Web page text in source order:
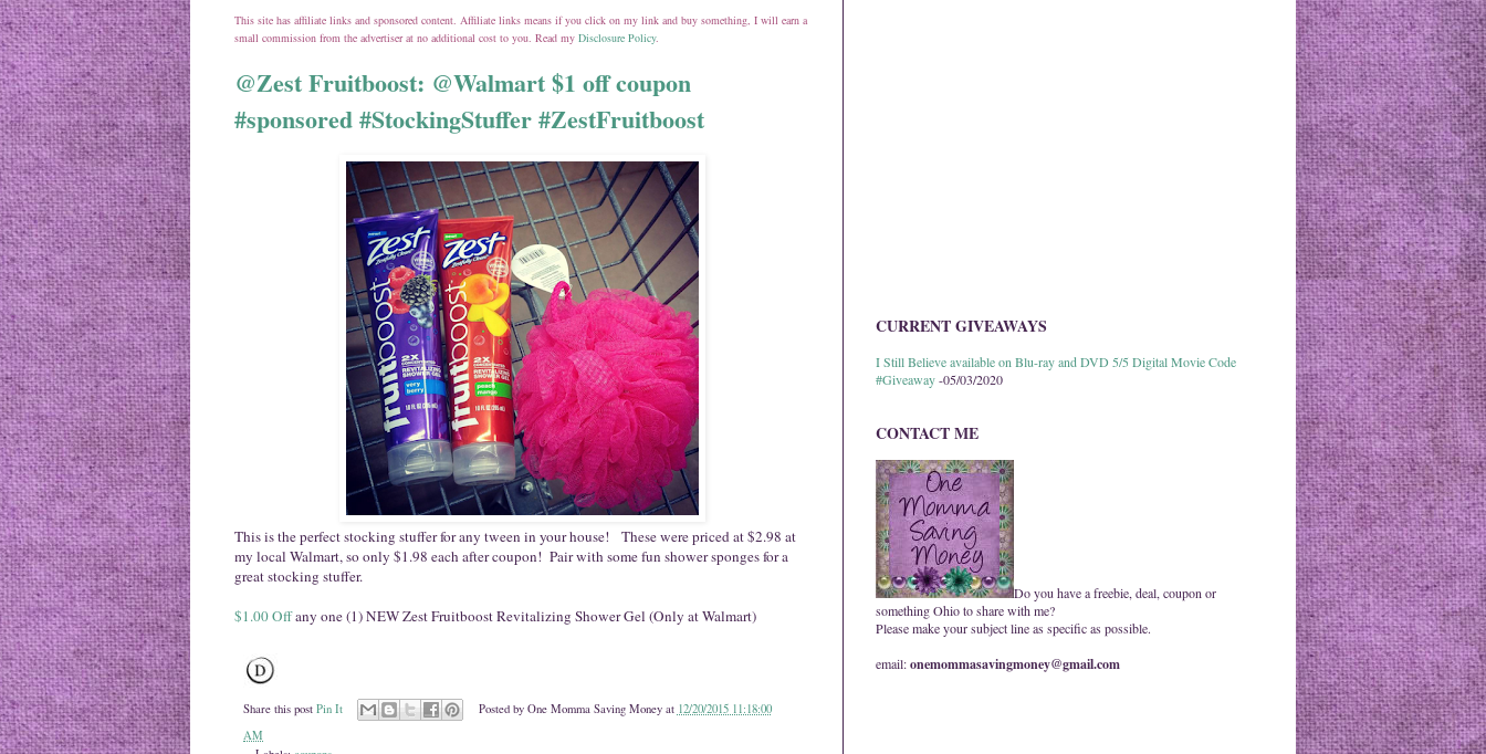
This site has affiliate links and sponsored content. Affiliate links means if you click on my link and buy something, I will earn a
small commission from the advertiser at no additional cost to you. Read my Disclosure Policy.
@Zest Fruitboost: @Walmart $1 off coupon
#sponsored #StockingStuffer #ZestFruitboost
This is the perfect stocking stuffer for any tween in your house! These were priced at $2.98 at
my local Walmart, so only $1.98 each after coupon! Pair with some fun shower sponges for a
great stocking stuffer.
$1.00 Offany one (1) NEW Zest Fruitboost Revitalizing Shower Gel (Only at Walmart)
Share this post Pin It Posted by One Momma Saving Money at 12/20/2015 11:18:00
AM
CURRENT GIVEAWAYS
I Still Believe available on Blu-ray and DVD 5/5 Digital Movie Code
#Giveaway-05/03/2020
CONTACT ME
Do you have a freebie, deal, coupon or
something Ohio to share with me?
Please make your subject line as specific as possible.
email:onemommasavingmoney@gmail.com